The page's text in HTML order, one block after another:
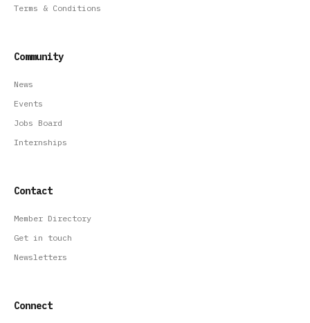
Terms & Conditions
Community
News
Events
Jobs Board
Internships
Contact
Member Directory
Get in touch
Newsletters
Connect